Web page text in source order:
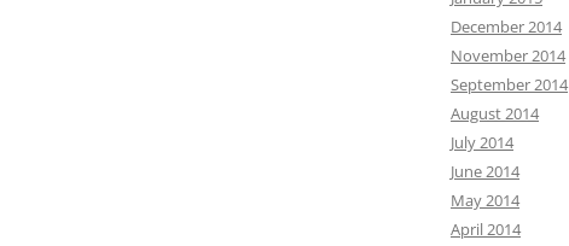
December 2014
November 2014
September 2014
August 2014
July 2014
June 2014
May 2014
April 2014